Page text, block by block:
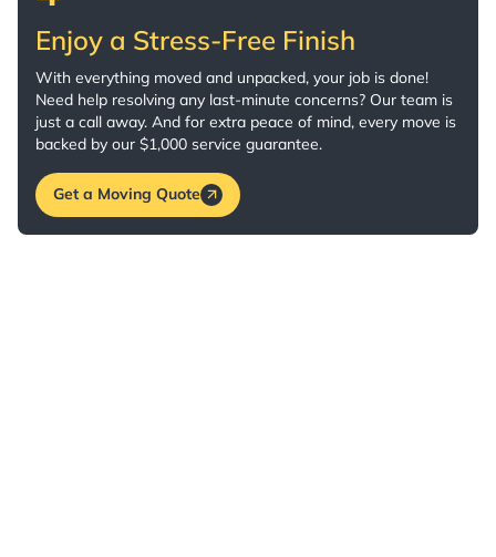
Enjoy a Stress-Free Finish
With everything moved and unpacked, your job is done!
Need help resolving any last-minute concerns? Our team is
just a call away. And for extra peace of mind, every move is
backed by our $1,000 service guarantee.
Get a Moving Quote